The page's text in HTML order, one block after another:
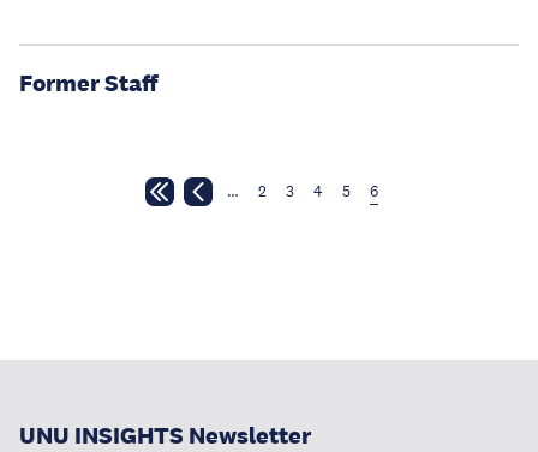
Former Staff
… 2 3 4 5 6
UNU INSIGHTS Newsletter